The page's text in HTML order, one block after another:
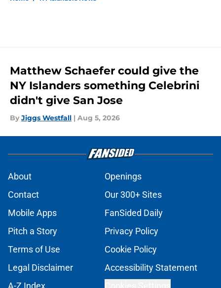
Matthew Schaefer could give the
NY Islanders something Celebrini
didn't give San Jose
By Jiggs Westfall | Aug 5, 2026
About
Openings
Contact
Our 300+ Sites
Mobile Apps
FanSided Daily
Pitch a Story
Privacy Policy
Terms of Use
Cookie Policy
Legal Disclaimer
Accessibility Statement
A-Z Index